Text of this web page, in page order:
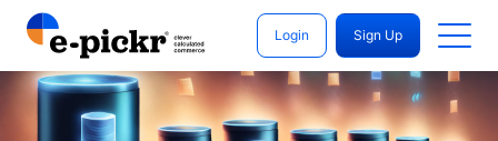
Login Sign Up